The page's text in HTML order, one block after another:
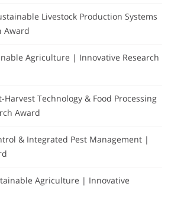
Livestock Production Systems
Award
Agriculture | Innovative Research
Harvest Technology & Food Processing
Award
& Integrated Pest Management |
Agriculture | Innovative